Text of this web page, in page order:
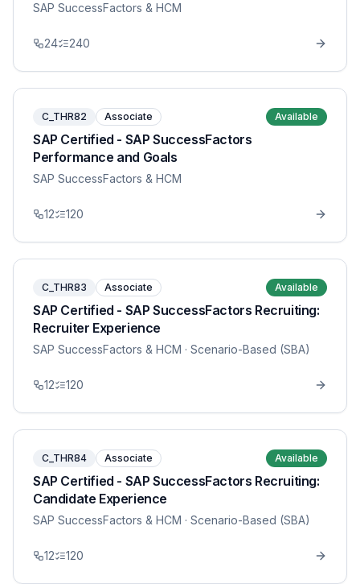
SAP SuccessFactors & HCM
24 240
C_THR82 Associate Available
SAP Certified - SAP SuccessFactors
Performance and Goals
SAP SuccessFactors & HCM
12 120
C_THR83 Associate Available
SAP Certified - SAP SuccessFactors Recruiting:
Recruiter Experience
SAP SuccessFactors & HCM · Scenario-Based (SBA)
12 120
C_THR84 Associate Available
SAP Certified - SAP SuccessFactors Recruiting:
Candidate Experience
SAP SuccessFactors & HCM · Scenario-Based (SBA)
12 120